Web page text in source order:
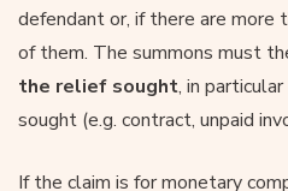
defendant or, if there are more
of them. The summons must
the relief sought, in
sought (e.g. contract, unpaid
If the claim is for monetary